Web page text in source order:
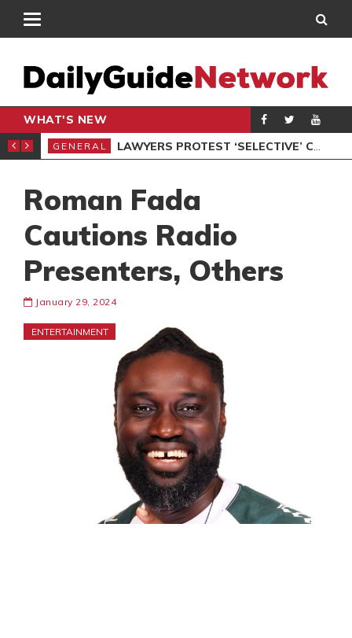
WHAT'S NEW
PROTEST
GENERAL LAWYERS PROTEST ‘SELECTIVE’ COURT VACATION SITTING
Roman Fada
Cautions Radio
Presenters, Others
January 29, 2024
ENTERTAINMENT